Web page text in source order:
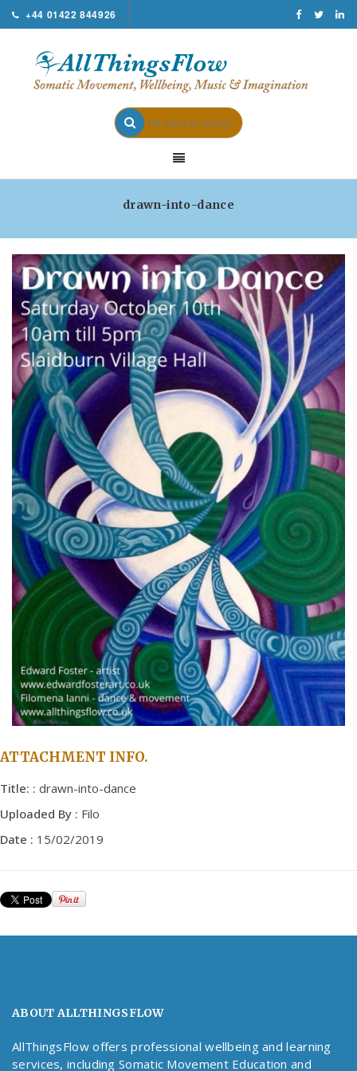
+44 01422 844926
drawn-into-dance
ATTACHMENT INFO.
Title: : drawn-into-dance
Uploaded By : Filo
Date : 15/02/2019
ABOUT ALLTHINGSFLOW
AllThingsFlow offers professional wellbeing and learning
services, including Somatic Movement Education and